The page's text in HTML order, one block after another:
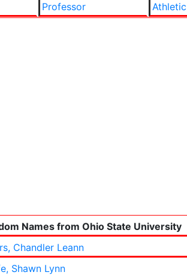
Professor
Names from Ohio State University
Chandler Leann
Shawn Lynn